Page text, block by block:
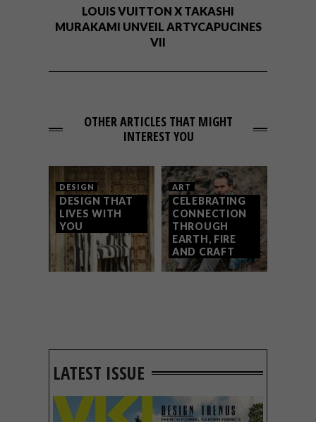
LOUIS VUITTON X TAKASHI
MURAKAMI UNVEIL ARTYCAPUCINES
VII
OTHER ARTICLES THAT MIGHT
INTEREST YOU
DESIGN
DESIGN THAT
LIVES WITH
YOU
ART
CELEBRATING
CONNECTION
THROUGH
EARTH, FIRE
AND CRAFT
LATEST ISSUE